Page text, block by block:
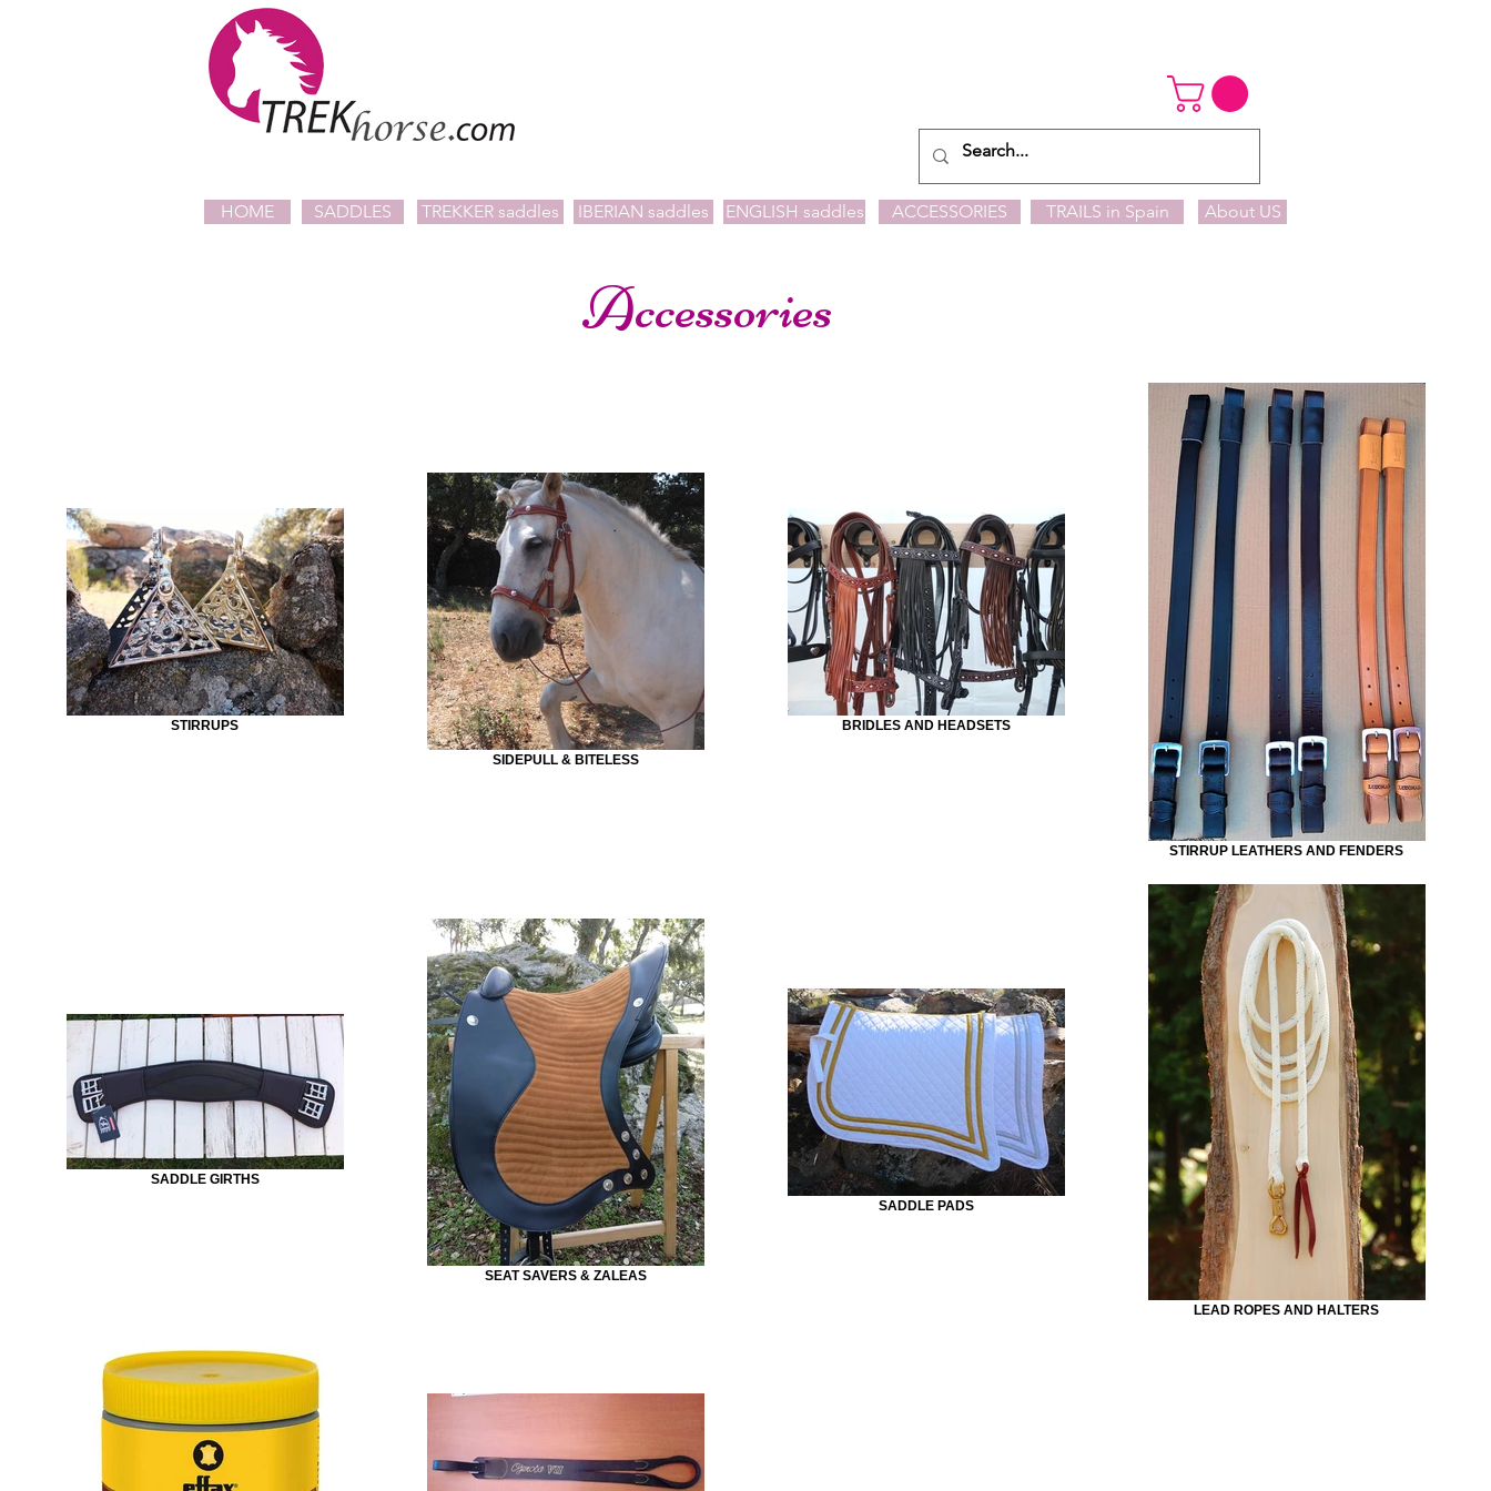
HOME SADDLES TREKKER saddles IBERIAN saddles ENGLISH saddles ACCESSORIES TRAILS in Spain About US
Accessories
STIRRUPS
SIDEPULL & BITELESS
BRIDLES AND HEADSETS
STIRRUP LEATHERS AND FENDERS
SADDLE GIRTHS
SEAT SAVERS & ZALEAS
SADDLE PADS
LEAD ROPES AND HALTERS